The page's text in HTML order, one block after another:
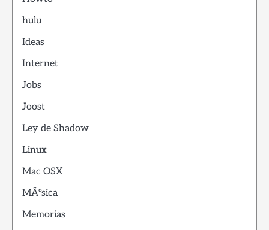
hulu
Ideas
Internet
Jobs
Joost
Ley de Shadow
Linux
Mac OSX
MÃºsica
Memorias